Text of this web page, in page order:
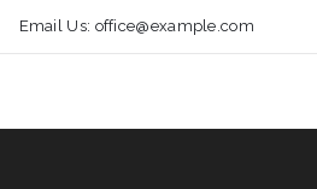
Email Us: office@example.com